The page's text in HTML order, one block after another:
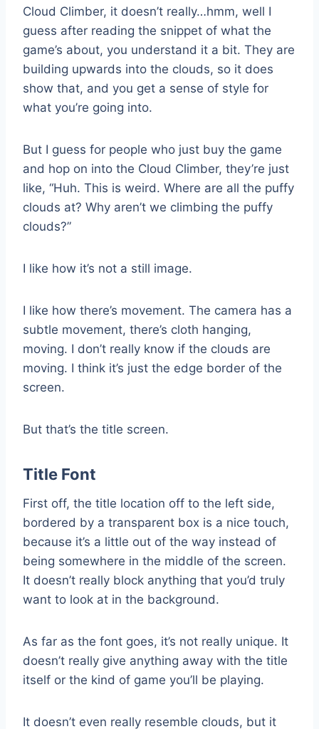
Cloud Climber, it doesn’t really…hmm, well I
guess after reading the snippet of what the
game’s about, you understand it a bit. They are
building upwards into the clouds, so it does
show that, and you get a sense of style for
what you’re going into.
But I guess for people who just buy the game
and hop on into the Cloud Climber, they’re just
like, “Huh. This is weird. Where are all the puffy
clouds at? Why aren’t we climbing the puffy
clouds?”
I like how it’s not a still image.
I like how there’s movement. The camera has a
subtle movement, there’s cloth hanging,
moving. I don’t really know if the clouds are
moving. I think it’s just the edge border of the
screen.
But that’s the title screen.
Title Font
First off, the title location off to the left side,
bordered by a transparent box is a nice touch,
because it’s a little out of the way instead of
being somewhere in the middle of the screen.
It doesn’t really block anything that you’d truly
want to look at in the background.
As far as the font goes, it’s not really unique. It
doesn’t really give anything away with the title
itself or the kind of game you’ll be playing.
It doesn’t even really resemble clouds, but it